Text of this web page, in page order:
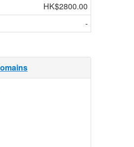
HK$2800.00
-